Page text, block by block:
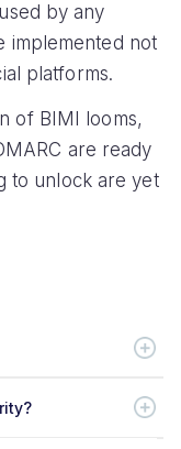
by any
implemented not
platforms.
of BIMI looms,
are ready
to unlock are yet